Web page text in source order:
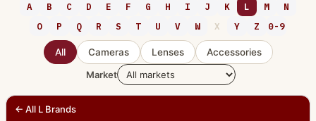
A B C D E F G H I J K L M
N
O
P Q R S T U V W X Y Z 0-9
All Cameras Lenses
Accessories
Market
← All L Brands